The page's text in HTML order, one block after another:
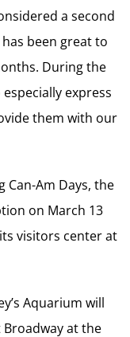
a second
been great to
During the
express
them with our
Am Days, the
on March 13
visitors center at
Aquarium will
Broadway at the